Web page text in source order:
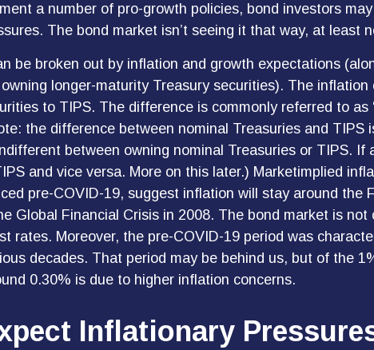
a number of pro-growth policies, bond investors
The bond market isn’t seeing it that way, at least
be broken out by inflation and growth expectations
longer-maturity Treasury securities). The
to TIPS. The difference is commonly referred to
the difference between nominal Treasuries and
between owning nominal Treasuries or TIPS.
and vice versa. More on this later.) Marketimplied
pre-COVID-19, suggest inflation will stay around
Global Financial Crisis in 2008. The bond market is
rates. Moreover, the pre-COVID-19 period was
decades. That period may be behind us, but of the
0.30% is due to higher inflation concerns.
Inflationary